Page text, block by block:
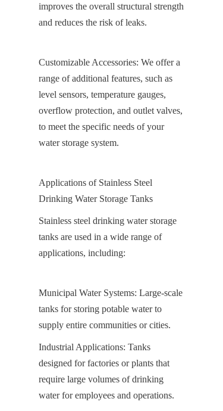
improves the overall structural strength
and reduces the risk of leaks.
Customizable Accessories: We offer a
range of additional features, such as
level sensors, temperature gauges,
overflow protection, and outlet valves,
to meet the specific needs of your
water storage system.
Applications of Stainless Steel
Drinking Water Storage Tanks
Stainless steel drinking water storage
tanks are used in a wide range of
applications, including:
Municipal Water Systems: Large-scale
tanks for storing potable water to
supply entire communities or cities.
Industrial Applications: Tanks
designed for factories or plants that
require large volumes of drinking
water for employees and operations.